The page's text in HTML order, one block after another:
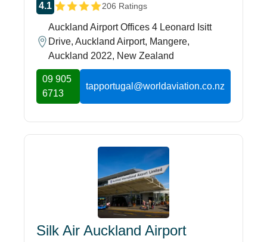
4.1 206 Ratings
Auckland Airport Offices 4 Leonard Isitt
Drive, Auckland Airport, Mangere,
Auckland 2022, New Zealand
09 905
6713
tapportugal@worldaviation.co.nz
Silk Air Auckland Airport